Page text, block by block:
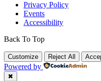
Privacy Policy
Events
Accessibility
Back To Top
Customize Reject All
Powered by
✖